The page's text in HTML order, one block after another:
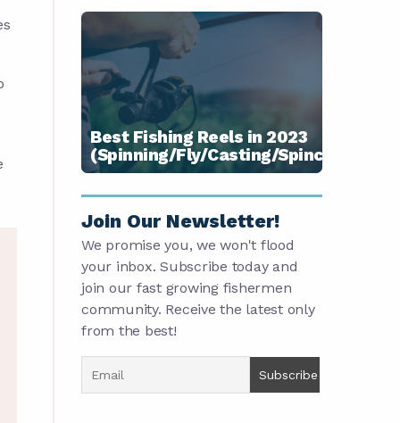
Best Fishing Reels in 2023
(Spinning/Fly/Casting/Spincast)
Join Our Newsletter!
We promise you, we won't flood
your inbox. Subscribe today and
join our fast growing fishermen
community. Receive the latest only
from the best!